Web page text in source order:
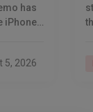
has
iPhone
5, 2026